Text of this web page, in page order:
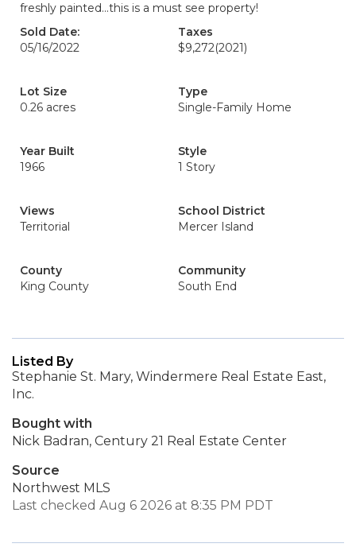
freshly painted...this is a must see property!
Sold Date:
05/16/2022
Taxes
$9,272(2021)
Lot Size
0.26 acres
Type
Single-Family Home
Year Built
1966
Style
1 Story
Views
Territorial
School District
Mercer Island
County
King County
Community
South End
Listed By
Stephanie St. Mary, Windermere Real Estate East,
Inc.
Bought with
Nick Badran, Century 21 Real Estate Center
Source
Northwest MLS
Last checked Aug 6 2026 at 8:35 PM PDT